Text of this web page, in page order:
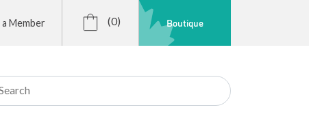
Member (0) Boutique